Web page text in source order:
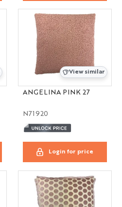
View similar
ANGELINA PINK 27
N71920
Login for price